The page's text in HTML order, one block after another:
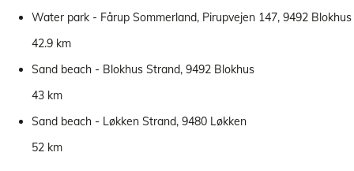
Water park - Fårup Sommerland, Pirupvejen 147, 9492 Blokhus
42.9 km
Sand beach - Blokhus Strand, 9492 Blokhus
43 km
Sand beach - Løkken Strand, 9480 Løkken
52 km